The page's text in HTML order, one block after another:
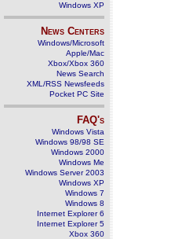
Windows XP
News Centers
Windows/Microsoft
Apple/Mac
Xbox/Xbox 360
News Search
XML/RSS Newsfeeds
Pocket PC Site
FAQ's
Windows Vista
Windows 98/98 SE
Windows 2000
Windows Me
Windows Server 2003
Windows XP
Windows 7
Windows 8
Internet Explorer 6
Internet Explorer 5
Xbox 360